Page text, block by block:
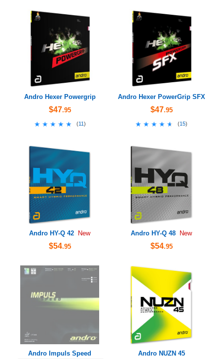
Andro Hexer Powergrip
$47.95
★★★★★
★★★★★ (11)
Andro Hexer PowerGrip SFX
$47.95
★★★★★
★★★★★ (15)
Andro HY-Q 42 New
$54.95
Andro HY-Q 48 New
$54.95
Andro Impuls Speed Andro NUZN 45